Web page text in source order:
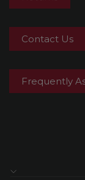
Contact Us
Frequently